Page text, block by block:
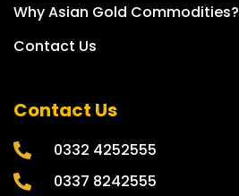
Why Asian Gold Commodities?
Contact Us
Contact Us
0332 4252555
0337 8242555